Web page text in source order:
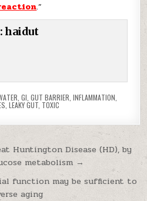
.”
haidut
GI GUT BARRIER INFLAMMATION
LEAKY GUT TOXIC
Huntington Disease (HD), by
metabolism →
function may be sufficient to
aging